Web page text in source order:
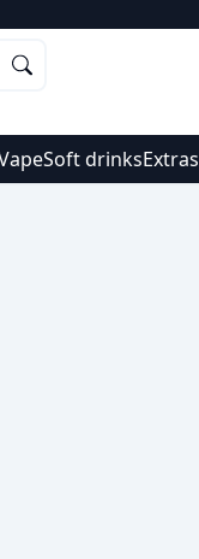
Soft drinksExtras